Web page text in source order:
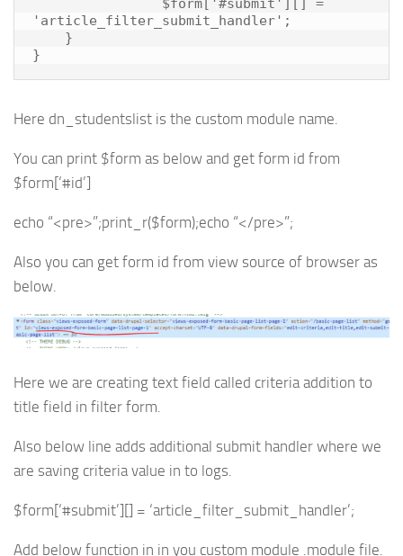
'article_filter_submit_handler';
Here dn_studentslist is the custom module name.
You can print $form as below and get form id from
$form[‘#id’]
echo “<pre>”;print_r($form);echo “</pre>”;
Also you can get form id from view source of browser as
below.
Here we are creating text field called criteria addition to
title field in filter form.
Also below line adds additional submit handler where we
are saving criteria value in to logs.
$form[‘#submit’][] = ‘article_filter_submit_handler’;
Add below function in in you custom module .module file.